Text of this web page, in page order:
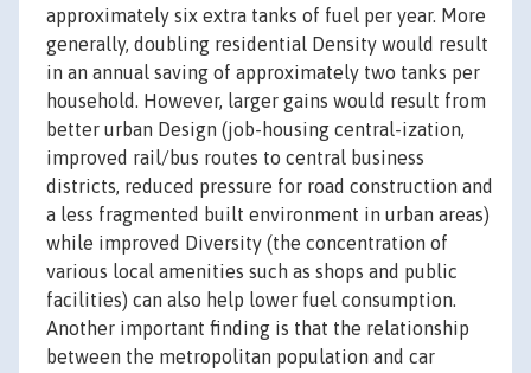
approximately six extra tanks of fuel per year. More
generally, doubling residential Density would result
in an annual saving of approximately two tanks per
household. However, larger gains would result from
better urban Design (job-housing central-ization,
improved rail/bus routes to central business
districts, reduced pressure for road construction and
a less fragmented built environment in urban areas)
while improved Diversity (the concentration of
various local amenities such as shops and public
facilities) can also help lower fuel consumption.
Another important finding is that the relationship
between the metropolitan population and car